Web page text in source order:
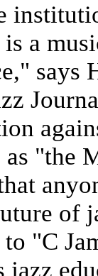
a
says
"the
of
to "C
jazz